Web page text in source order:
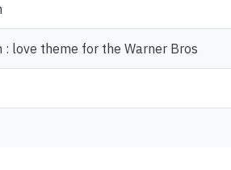
: love theme for the Warner Bros